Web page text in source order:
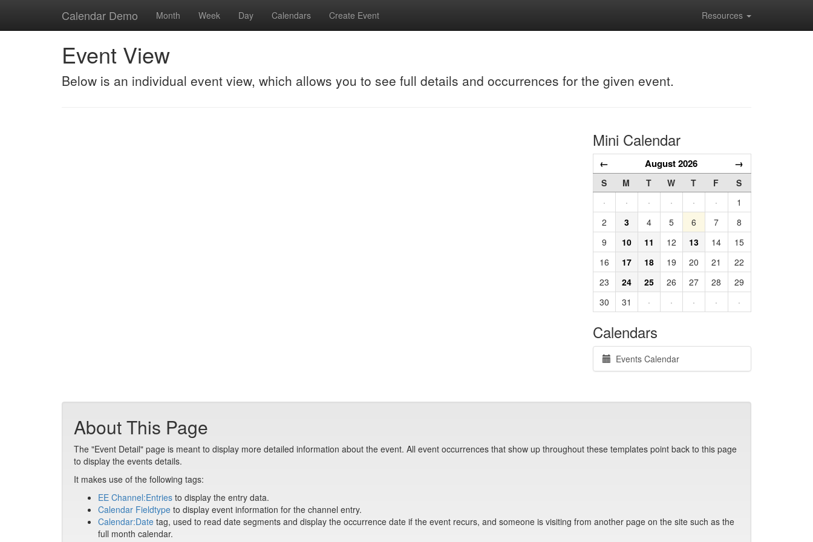
Calendar Demo Month Week Day Calendars Create Event Resources
Event View
Below is an individual event view, which allows you to see full details and occurrences for the given event.
Mini Calendar
← August 2026 →
S M T W T F
S
·
· · · · ·
1
2
3 4 5 6 7
8
9
10 11 12 13 14
15
16
17 18 19 20 21
22
23
24 25 26 27 28
29
30
31 · · · · ·
Calendars
Events Calendar
About This Page
The "Event Detail" page is meant to display more detailed information about the event. All event occurrences that show up throughout these templates point back to this page
to display the events details.
It makes use of the following tags:
EE Channel:Entries to display the entry data.
Calendar Fieldtype to display event information for the channel entry.
Calendar:Date tag, used to read date segments and display the occurrence date if the event recurs, and someone is visiting from another page on the site such as the
full month calendar.